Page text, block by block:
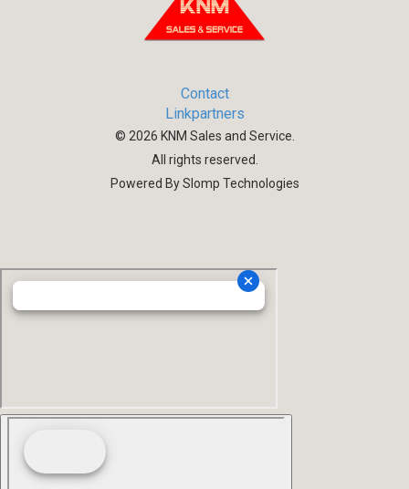
Contact
Linkpartners
© 2026 KNM Sales and Service.
All rights reserved.
Powered By Slomp Technologies